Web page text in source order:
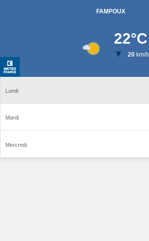
FAMPOUX
22°C
20km/h
Lundi
Mardi
Mercredi